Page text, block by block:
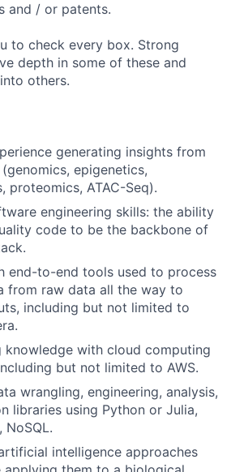
and / or patents.
to check every box. Strong
depth in some of these and
others.
generating insights from
epigenetics,
proteomics, ATAC-Seq).
engineering skills: the ability
code to be the backbone of
end-to-end tools used to process
from raw data all the way to
including but not limited to
knowledge with cloud computing
but not limited to AWS.
wrangling, engineering, analysis,
libraries using Python or Julia,
NoSQL.
intelligence approaches